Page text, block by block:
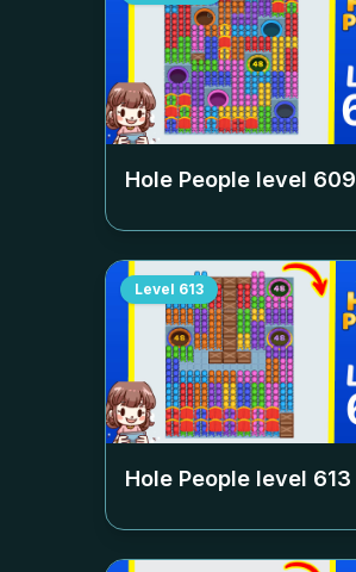
Hole People level 609
Level 613
Hole People level 613